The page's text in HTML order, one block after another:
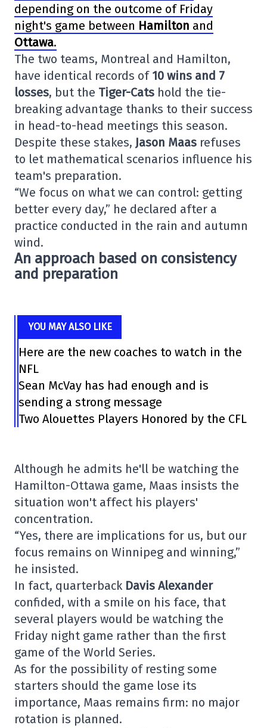
depending on the outcome of Friday
night's game between Hamilton and
Ottawa.
The two teams, Montreal and Hamilton,
have identical records of 10 wins and 7
losses, but the Tiger-Cats hold the tie-
breaking advantage thanks to their success
in head-to-head meetings this season.
Despite these stakes, Jason Maas refuses
to let mathematical scenarios influence his
team's preparation.
“We focus on what we can control: getting
better every day,” he declared after a
practice conducted in the rain and autumn
wind.
An approach based on consistency
and preparation
YOU MAY ALSO LIKE
Here are the new coaches to watch in the
NFL
Sean McVay has had enough and is
sending a strong message
Two Alouettes Players Honored by the CFL
Although he admits he'll be watching the
Hamilton-Ottawa game, Maas insists the
situation won't affect his players'
concentration.
“Yes, there are implications for us, but our
focus remains on Winnipeg and winning,”
he insisted.
In fact, quarterback Davis Alexander
confided, with a smile on his face, that
several players would be watching the
Friday night game rather than the first
game of the World Series.
As for the possibility of resting some
starters should the game lose its
importance, Maas remains firm: no major
rotation is planned.